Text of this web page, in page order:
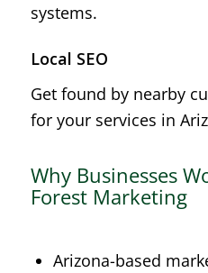
systems.
Local SEO
Get found by nearby
for your services in
Why Businesses
Forest Marketing
Arizona-based